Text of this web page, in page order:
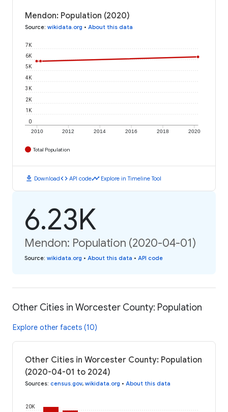
Mendon: Population (2020)
Source: wikidata.org • About this data
2010 2012 2014 2016 2018 2020
0
1K
2K
3K
4K
5K
6K
7K
Total Population
download Downloadcode API codetimeline Explore in Timeline Tool
6.23K
Mendon: Population (2020-04-01)
Source: wikidata.org • About this data • API code
Other Cities in Worcester County: Population
Explore other facets (10)
Other Cities in Worcester County: Population
(2020-04-01 to 2024)
Sources: census.gov, wikidata.org • About this data
20K